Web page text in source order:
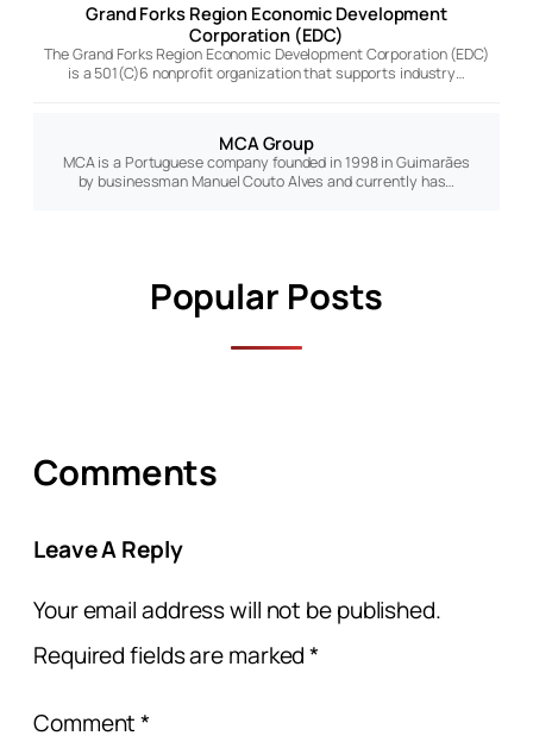
Grand Forks Region Economic Development
Corporation (EDC)
The Grand Forks Region Economic Development Corporation (EDC)
is a 501(C)6 nonprofit organization that supports industry…
MCA Group
MCA is a Portuguese company founded in 1998 in Guimarães
by businessman Manuel Couto Alves and currently has…
Popular Posts
Comments
Leave A Reply
Your email address will not be published.
Required fields are marked*
Comment*